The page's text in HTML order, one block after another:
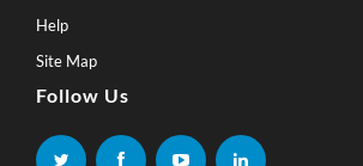
Help
Site Map
Follow Us